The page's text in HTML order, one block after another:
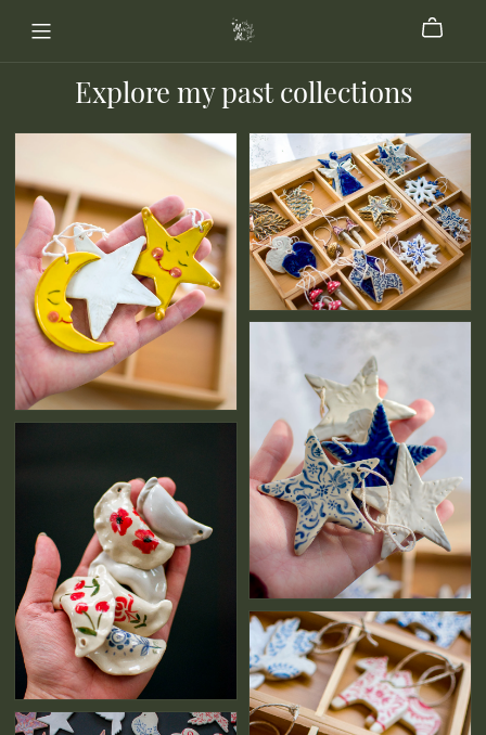
Explore my past collections